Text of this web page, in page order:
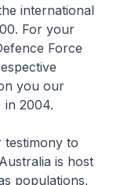
international
For your
Force
you our
in 2004.
testimony to
is host
populations,